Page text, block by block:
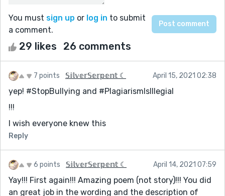
You must sign up or log in to submit
a comment.
29 likes 26 comments
7 points 𝕊𝕚𝕝𝕧𝕖𝕣𝕊𝕖𝕣𝕡𝕖𝕟𝕥 ☾ April 15, 2021 02:38
yep! #StopBullying and #PlagiarismIsIllegial
!!!
I wish everyone knew this
Reply
6 points 𝕊𝕚𝕝𝕧𝕖𝕣𝕊𝕖𝕣𝕡𝕖𝕟𝕥 ☾ April 14, 2021 07:59
Yay!!! First again!!! Amazing poem (not story)!!! You did
an great job in the wording and the description of